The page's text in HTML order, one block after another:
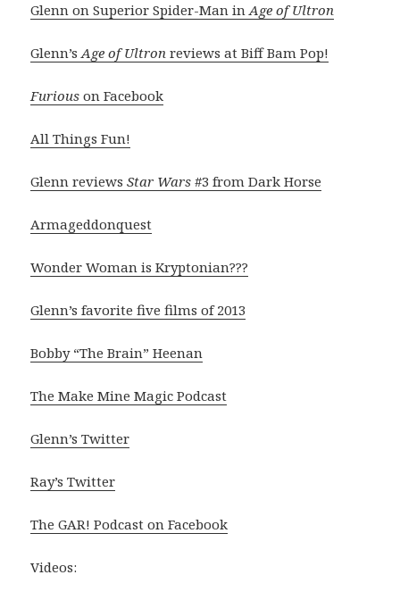
Glenn on Superior Spider-Man inAge of Ultron
Glenn’sAge of Ultron reviews at Biff Bam Pop!
Furious on Facebook
All Things Fun!
Glenn reviewsStar Wars #3 from Dark Horse
Armageddonquest
Wonder Woman is Kryptonian???
Glenn’s favorite five films of 2013
Bobby “The Brain” Heenan
The Make Mine Magic Podcast
Glenn’s Twitter
Ray’s Twitter
The GAR! Podcast on Facebook
Videos: